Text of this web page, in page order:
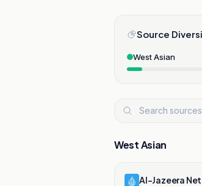
Source
West Asian
West Asian
Al-Jazeera Net